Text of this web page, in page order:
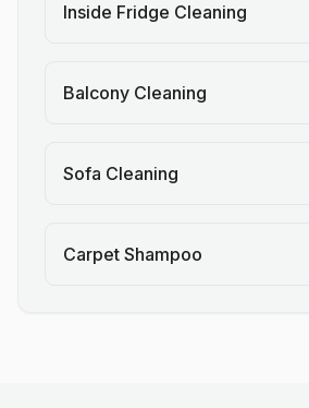
Inside Fridge Cleaning
Balcony Cleaning
Sofa Cleaning
Carpet Shampoo